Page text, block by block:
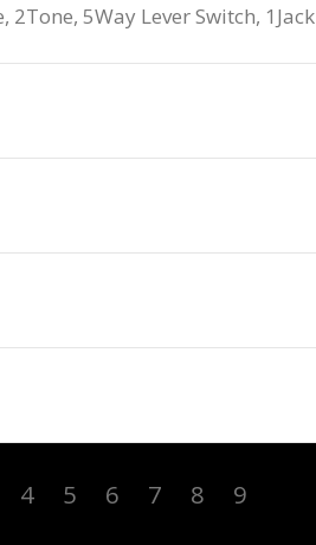
5Way Lever Switch, 1Jack
4 5 6 7 8 9